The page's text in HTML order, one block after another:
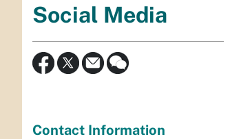
Social Media
Contact Information